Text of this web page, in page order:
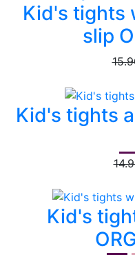
Kid's tights
slip
Kid's tights
Kid's